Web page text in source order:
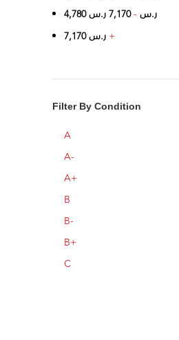
4,780
ر.س -
7,170ر.س
7,170ر.س +
Filter By Condition
A
A-
A+
B
B-
B+
C